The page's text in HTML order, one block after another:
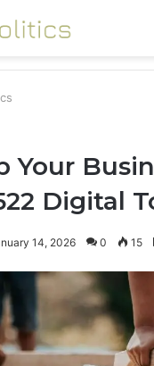
Your
Digital
14, 2026 0 15